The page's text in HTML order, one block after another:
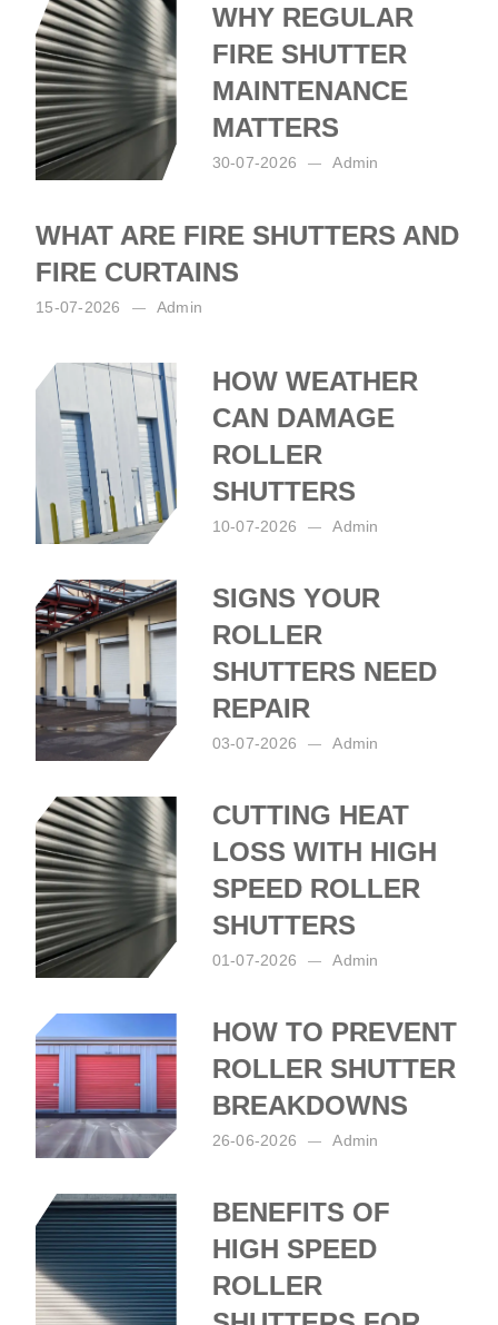
WHY REGULAR
FIRE SHUTTER
MAINTENANCE
MATTERS
Admin
30-07-2026
Posted by: Admin
WHAT ARE FIRE SHUTTERS AND
FIRE CURTAINS
Admin
15-07-2026
HOW WEATHER
CAN DAMAGE
ROLLER
SHUTTERS
Admin
10-07-2026
Posted by: Admin
SIGNS YOUR
ROLLER
SHUTTERS NEED
REPAIR
Admin
03-07-2026
Posted by: Admin
CUTTING HEAT
LOSS WITH HIGH
SPEED ROLLER
SHUTTERS
Admin
01-07-2026
Posted by: Admin
HOW TO PREVENT
ROLLER SHUTTER
BREAKDOWNS
Admin
26-06-2026
Posted by: Admin
BENEFITS OF
HIGH SPEED
ROLLER